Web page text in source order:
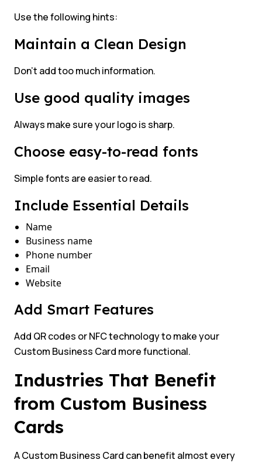
Use the following hints:
Maintain a Clean Design
Don’t add too much information.
Use good quality images
Always make sure your logo is sharp.
Choose easy-to-read fonts
Simple fonts are easier to read.
Include Essential Details
Name
Business name
Phone number
Email
Website
Add Smart Features
Add QR codes or NFC technology to make your
Custom Business Card more functional.
Industries That Benefit
from Custom Business
Cards
A Custom Business Card can benefit almost every